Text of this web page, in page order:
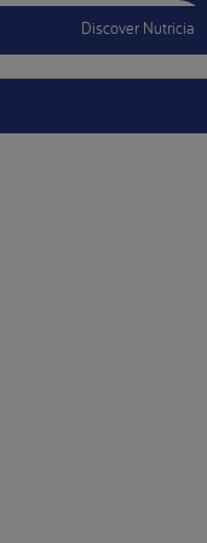
Discover Nutricia
Menu MobileSign In Sign Out